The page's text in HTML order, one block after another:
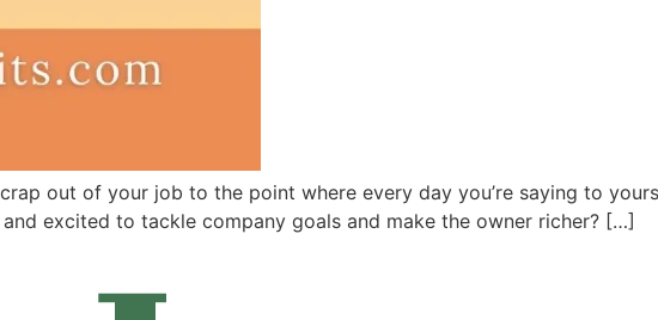
out of your job to the point where every day you’re saying to
excited to tackle company goals and make the owner richer? […]